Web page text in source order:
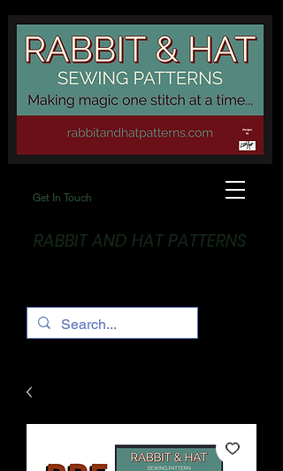
Get In Touch
RABBIT AND HAT PATTERNS